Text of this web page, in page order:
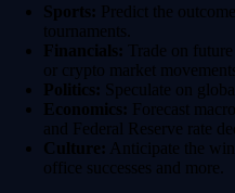
Sports: Predict the
tournaments.
Financials: Trade on
or crypto market
Politics: Speculate on
Economics: Forecast
and Federal Reserve rate
Culture: Anticipate the
office successes and more.